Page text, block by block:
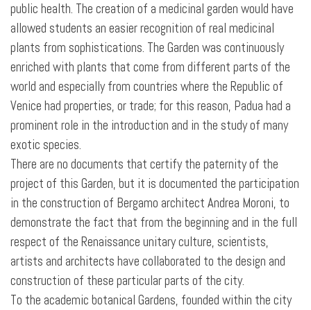
public health. The creation of a medicinal garden would have
allowed students an easier recognition of real medicinal
plants from sophistications. The Garden was continuously
enriched with plants that come from different parts of the
world and especially from countries where the Republic of
Venice had properties, or trade; for this reason, Padua had a
prominent role in the introduction and in the study of many
exotic species.
There are no documents that certify the paternity of the
project of this Garden, but it is documented the participation
in the construction of Bergamo architect Andrea Moroni, to
demonstrate the fact that from the beginning and in the full
respect of the Renaissance unitary culture, scientists,
artists and architects have collaborated to the design and
construction of these particular parts of the city.
To the academic botanical Gardens, founded within the city